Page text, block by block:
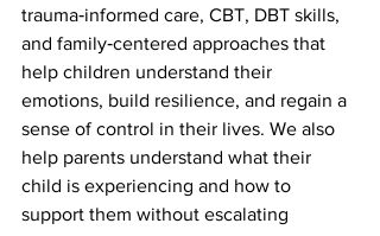
trauma‑informed care, CBT, DBT skills,
and family‑centered approaches that
help children understand their
emotions, build resilience, and regain a
sense of control in their lives. We also
help parents understand what their
child is experiencing and how to
support them without escalating